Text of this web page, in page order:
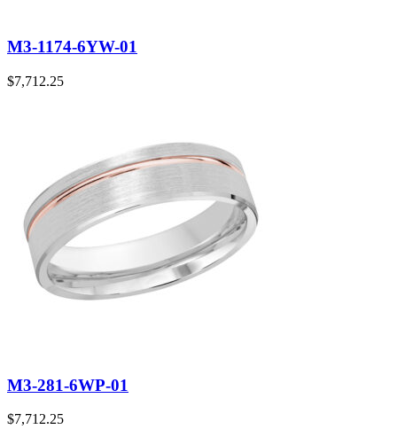
M3-1174-6YW-01
$7,712.25
M3-281-6WP-01
$7,712.25